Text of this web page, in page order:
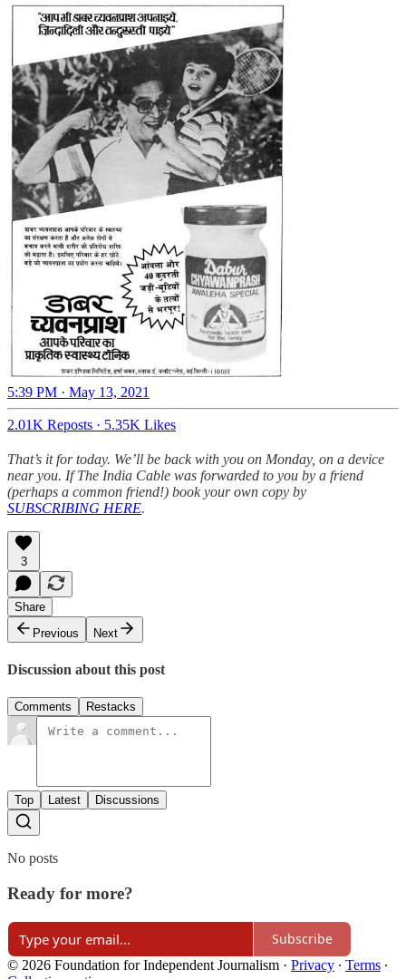
5:39 PM · May 13, 2021
2.01K Reposts · 5.35K Likes
That’s it for today. We’ll be back with you on Monday, on a device
near you. If The India Cable was forwarded to you by a friend
(perhaps a common friend!) book your own copy by
SUBSCRIBING HERE.
3
Share
Previous
Next
Discussion about this post
Comments Restacks
Top Latest Discussions
No posts
Ready for more?
Subscribe
© 2026 Foundation for Independent Journalism · Privacy ∙ Terms ∙